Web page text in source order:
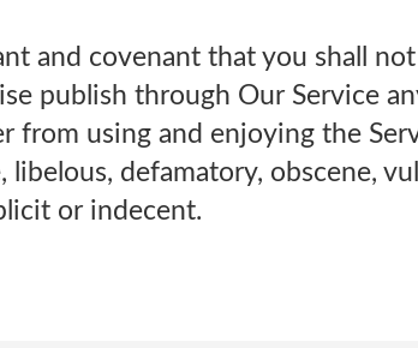
and covenant that you shall
publish through Our Service
from using and enjoying the
libelous, defamatory, obscene,
or indecent.